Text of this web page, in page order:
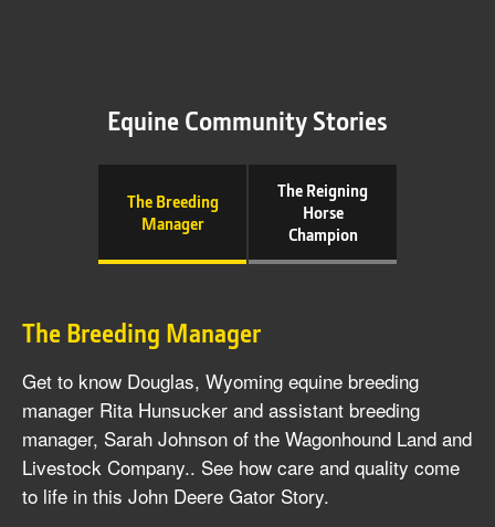
Equine Community Stories
The Breeding
Manager
The Reigning
Horse
Champion
The Breeding Manager
Get to know Douglas, Wyoming equine breeding
manager Rita Hunsucker and assistant breeding
manager, Sarah Johnson of the Wagonhound Land and
Livestock Company.. See how care and quality come
to life in this John Deere Gator Story.